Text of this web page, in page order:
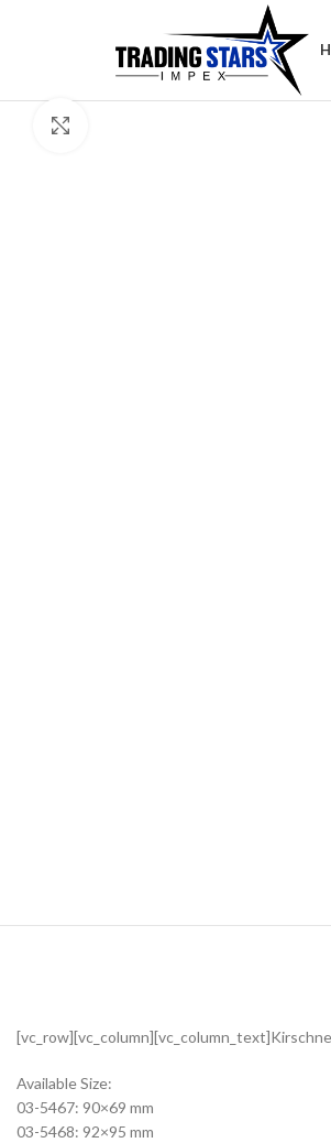
Available Size:
03-5467: 90×69 mm
03-5468: 92×95 mm